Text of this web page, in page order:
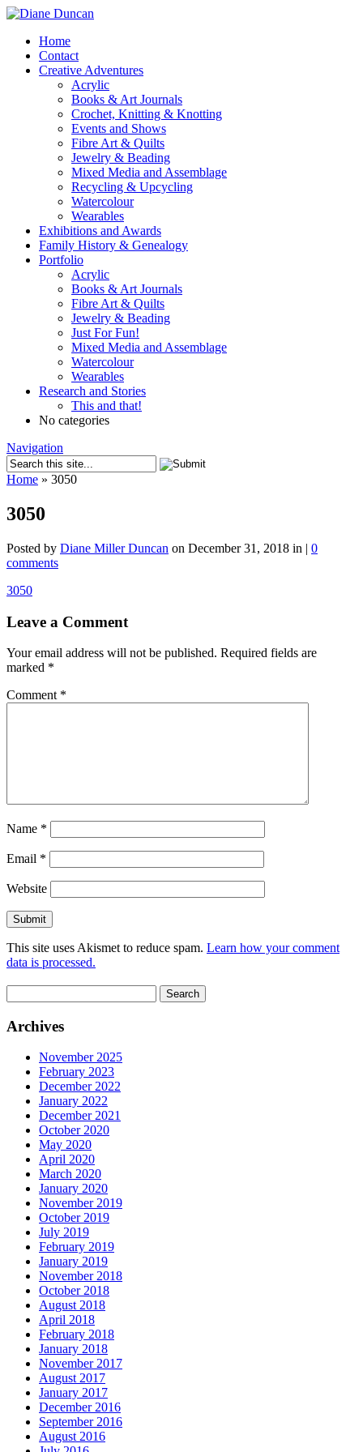
Home
Contact
Creative Adventures
Acrylic
Books & Art Journals
Crochet, Knitting & Knotting
Events and Shows
Fibre Art & Quilts
Jewelry & Beading
Mixed Media and Assemblage
Recycling & Upcycling
Watercolour
Wearables
Exhibitions and Awards
Family History & Genealogy
Portfolio
Acrylic
Books & Art Journals
Fibre Art & Quilts
Jewelry & Beading
Just For Fun!
Mixed Media and Assemblage
Watercolour
Wearables
Research and Stories
This and that!
No categories
Navigation
Home » 3050
3050
Posted by Diane Miller Duncan on December 31, 2018 in | 0
comments
3050
Leave a Comment
Your email address will not be published. Required fields are
marked *
Comment *
Name *
Email *
Website
This site uses Akismet to reduce spam. Learn how your comment
data is processed.
for:
Archives
November 2025
February 2023
December 2022
January 2022
December 2021
October 2020
May 2020
April 2020
March 2020
January 2020
November 2019
October 2019
July 2019
February 2019
January 2019
November 2018
October 2018
August 2018
April 2018
February 2018
January 2018
November 2017
August 2017
January 2017
December 2016
September 2016
August 2016